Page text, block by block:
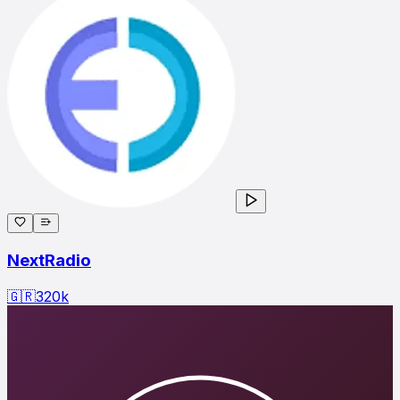
NextRadio
🇬🇷320k